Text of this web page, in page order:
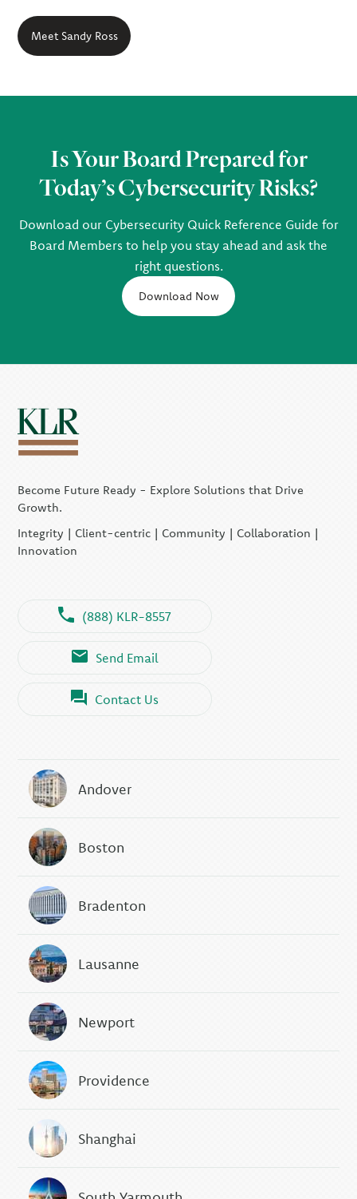
Meet Sandy Ross
Is Your Board Prepared for
Today’s Cybersecurity Risks?
Download our Cybersecurity Quick Reference Guide for
Board Members to help you stay ahead and ask the
right questions.
Download Now
Become Future Ready - Explore Solutions that Drive
Growth.
Integrity | Client-centric | Community | Collaboration |
Innovation
(888) KLR-8557
Send Email
Contact Us
Andover
Boston
Bradenton
Lausanne
Newport
Providence
Shanghai